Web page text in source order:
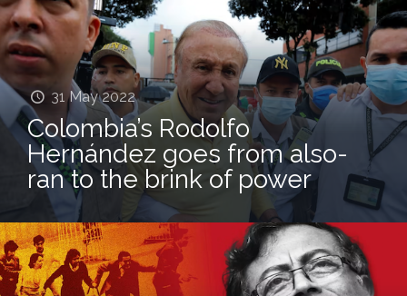
31 May 2022
Colombia’s Rodolfo
Hernández goes from also-
ran to the brink of power